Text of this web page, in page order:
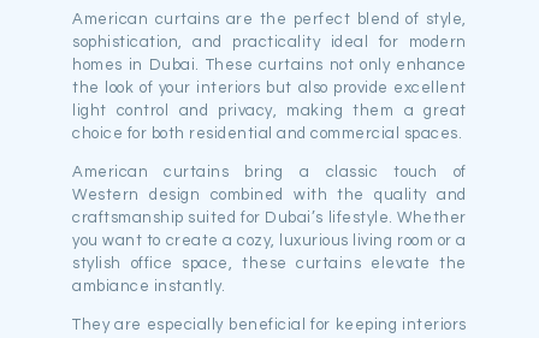
American curtains are the perfect blend of style,
sophistication, and practicality ideal for modern
homes in Dubai. These curtains not only enhance
the look of your interiors but also provide excellent
light control and privacy, making them a great
choice for both residential and commercial spaces.
American curtains bring a classic touch of
Western design combined with the quality and
craftsmanship suited for Dubai’s lifestyle. Whether
you want to create a cozy, luxurious living room or a
stylish office space, these curtains elevate the
ambiance instantly.
They are especially beneficial for keeping interiors